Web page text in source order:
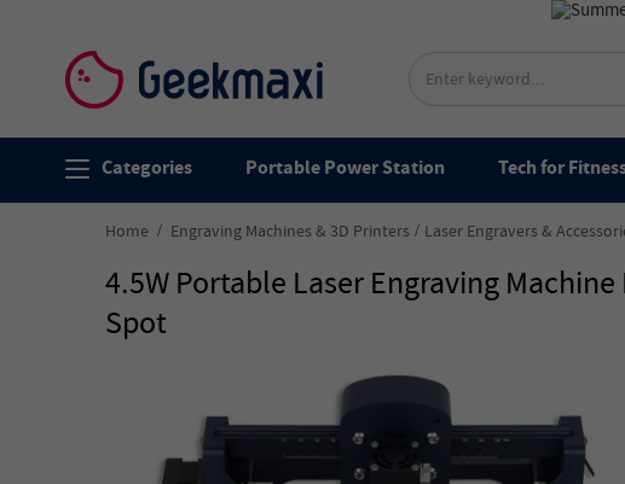
Categories Portable Power Station Tech for
Home Engraving Machines & 3D Printers Laser Engravers &
4.5W Portable Laser Engraving
Spot